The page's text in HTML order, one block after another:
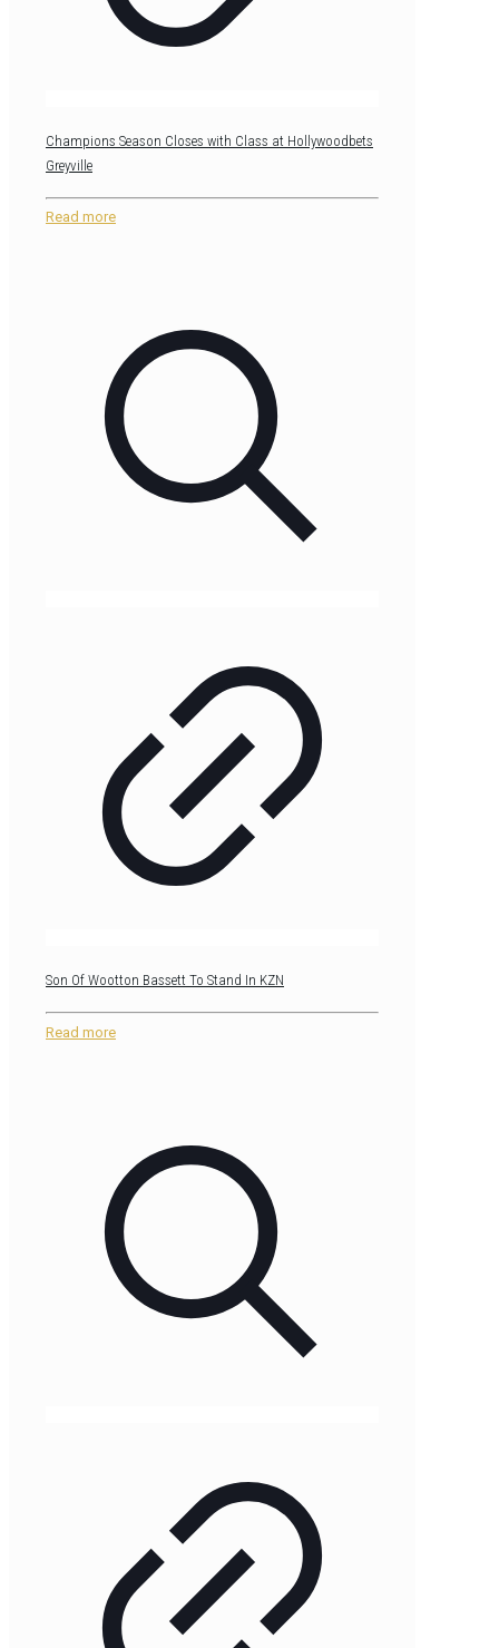
Champions Season Closes with Class at Hollywoodbets
Greyville
Read more
Son Of Wootton Bassett To Stand In KZN
Read more